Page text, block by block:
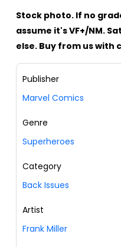
Stock photo. If no
assume it's VF+/NM.
else. Buy from us with
Publisher
Marvel Comics
Genre
Superheroes
Category
Back Issues
Artist
Frank Miller